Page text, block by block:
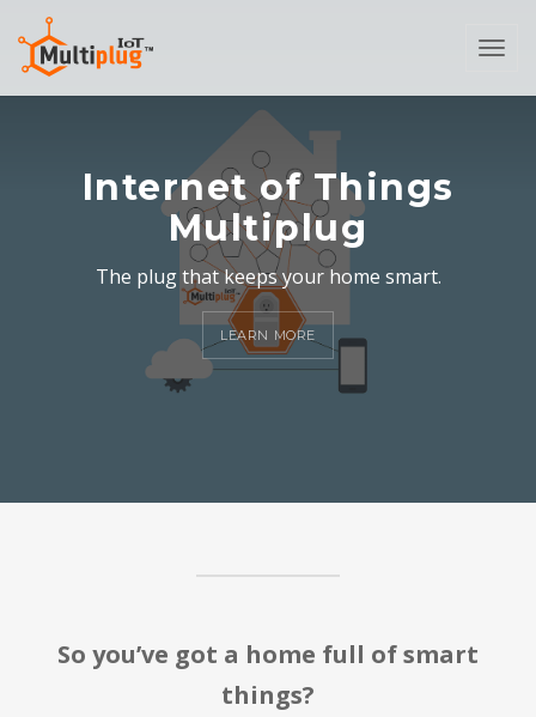
Internet of Things
Multiplug
The plug that keeps your home smart.
LEARN MORE
So you’ve got a home full of smart
things?